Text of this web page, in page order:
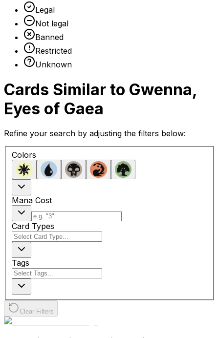
Legal
Not legal
Banned
Restricted
Unknown
Cards Similar to Gwenna,
Eyes of Gaea
Refine your search by adjusting the filters below:
Colors
Mana Cost
Card Types
Tags
Clear Filters